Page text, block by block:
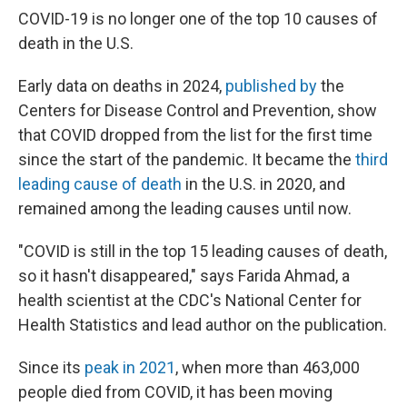
COVID-19 is no longer one of the top 10 causes of
death in the U.S.
Early data on deaths in 2024, published bythe
Centers for Disease Control and Prevention, show
that COVID dropped from the list for the first time
since the start of the pandemic. It became the third
leading cause of death in the U.S. in 2020, and
remained among the leading causes until now.
"COVID is still in the top 15 leading causes of death,
so it hasn't disappeared," says Farida Ahmad, a
health scientist at the CDC's National Center for
Health Statistics and lead author on the publication.
Since its peak in 2021, when more than 463,000
people died from COVID, it has been moving